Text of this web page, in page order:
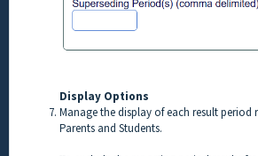
Display Options
Manage the display of each result period
Parents and Students.